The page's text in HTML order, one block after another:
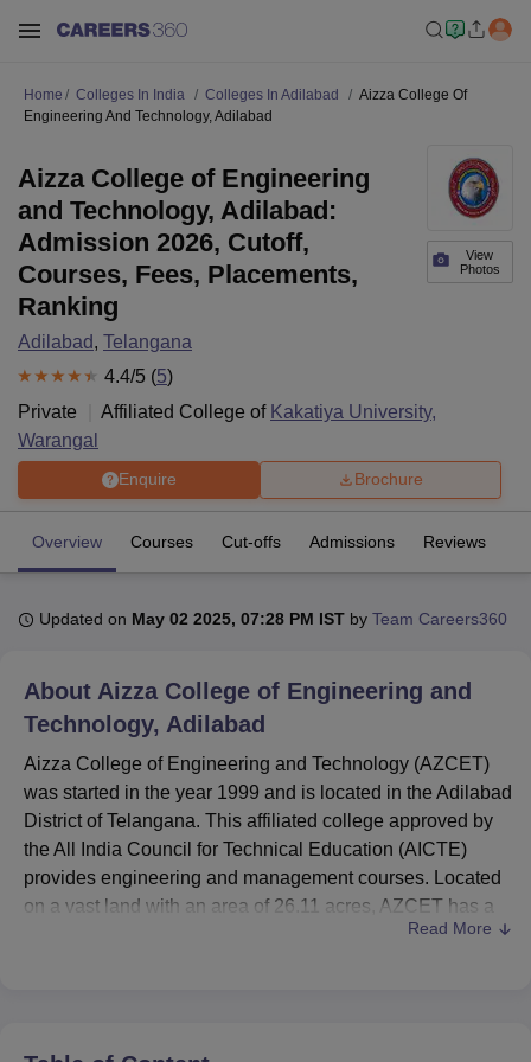
Bhopal
UPES DehradunAmity University NoidaLovely Professional University
of Fundamental Research, Mumbai
Vellore Institute of Technology, VelloreSRM Institute of
College Of Nursing, Mumbai ICT Mumbai ASMSOC Mumbai
Christian College
Crescent College HITS Chennai
Centre, KolkataGuru Nanak Institute Of Hotel Management, Kolkata
SciencesCompetitionPharmacyAnimation and Design
IBS Hyderabad
Home Colleges In India Colleges In Adilabad
Aizza College Of
Engineering And Technology, Adilabad
View
Photos
Aizza College of Engineering
and Technology, Adilabad:
Admission 2026, Cutoff,
Courses, Fees, Placements,
Ranking
Adilabad, Telangana
4.4/5 (5)
Private
Affiliated College of Kakatiya University,
Warangal
Enquire Brochure
Overview Courses Cut-offs Admissions Reviews
Updated on May 02 2025, 07:28 PM IST by Team Careers360
About Aizza College of Engineering and
Technology, Adilabad
Aizza College of Engineering and Technology (AZCET)
was started in the year 1999 and is located in the Adilabad
District of Telangana. This affiliated college approved by
the All India Council for Technical Education (AICTE)
provides engineering and management courses. Located
on a vast land with an area of 26.11 acres, AZCET has a
total enrolment of 191 students and 62 faculty members.
Read More